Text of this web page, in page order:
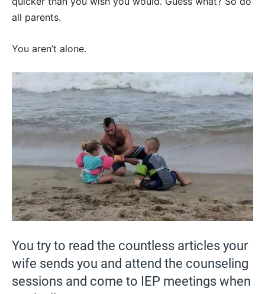
all parents.
You aren’t alone.
You try to read the countless articles your
wife sends you and attend the counseling
sessions and come to IEP meetings when